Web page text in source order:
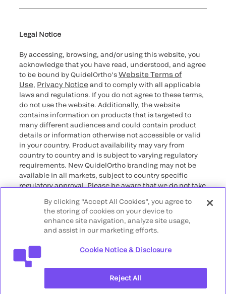
providers
Legal Notice
By accessing, browsing, and/or using this website, you
acknowledge that you have read, understood, and agree
to be bound by QuidelOrtho’sWebsite Terms of
Use, Privacy Notice and to comply with all applicable
laws and regulations. If you do not agree to these terms,
do not use the website. Additionally, the website
contains information on products that is targeted to
many different audiences and could contain product
details or information otherwise not accessible or valid
in your country. Product availability may vary from
country to country and is subject to varying regulatory
requirements. New QuidelOrtho branding may not be
available in all markets, subject to country specific
regulatory approval. Please be aware that we do not take
that may not comply with any legal process, regulation,
registration, or usage in the country of your origin.
©2026 QuidelOrtho Corporation. All rights reserved.
QuidelOrtho Corporation
9975 Summers Ridge Road, San Diego, CA 92121, USA
By clicking “Accept All Cookies”, you agree to
the storing of cookies on your device to
enhance site navigation, analyze site usage,
and assist in our marketing efforts.
Cookie Notice & Disclosure
Reject All